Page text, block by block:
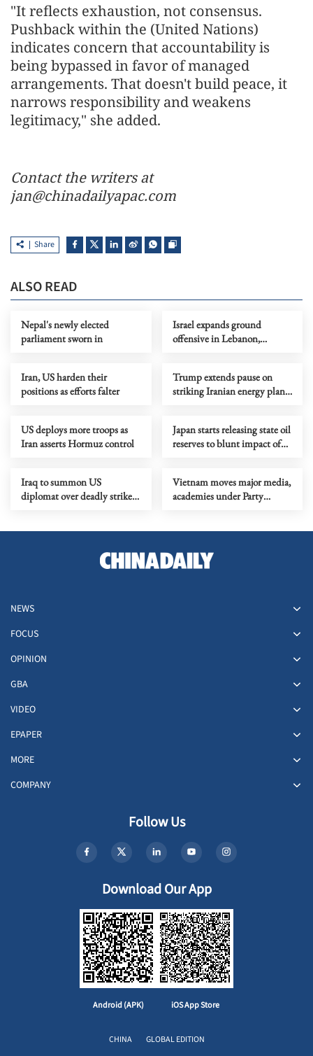
"It reflects exhaustion, not consensus.
Pushback within the (United Nations)
indicates concern that accountability is
being bypassed in favor of managed
arrangements. That doesn't build peace, it
narrows responsibility and weakens
legitimacy," she added.
Contact the writers at
jan@chinadailyapac.com
Share
ALSO READ
Nepal's newly elected
parliament sworn in
Israel expands ground
offensive in Lebanon,
Iran, US harden their
positions as efforts falter
Trump extends pause on
striking Iranian energy plants
US deploys more troops as
Iran asserts Hormuz control
Japan starts releasing state oil
reserves to blunt impact of
Iraq to summon US
diplomat over deadly strike
Vietnam moves major media,
academies under Party
NEWS
FOCUS
OPINION
GBA
VIDEO
EPAPER
MORE
COMPANY
Follow Us
Download Our App
Android (APK) iOS App Store
CHINA GLOBAL EDITION